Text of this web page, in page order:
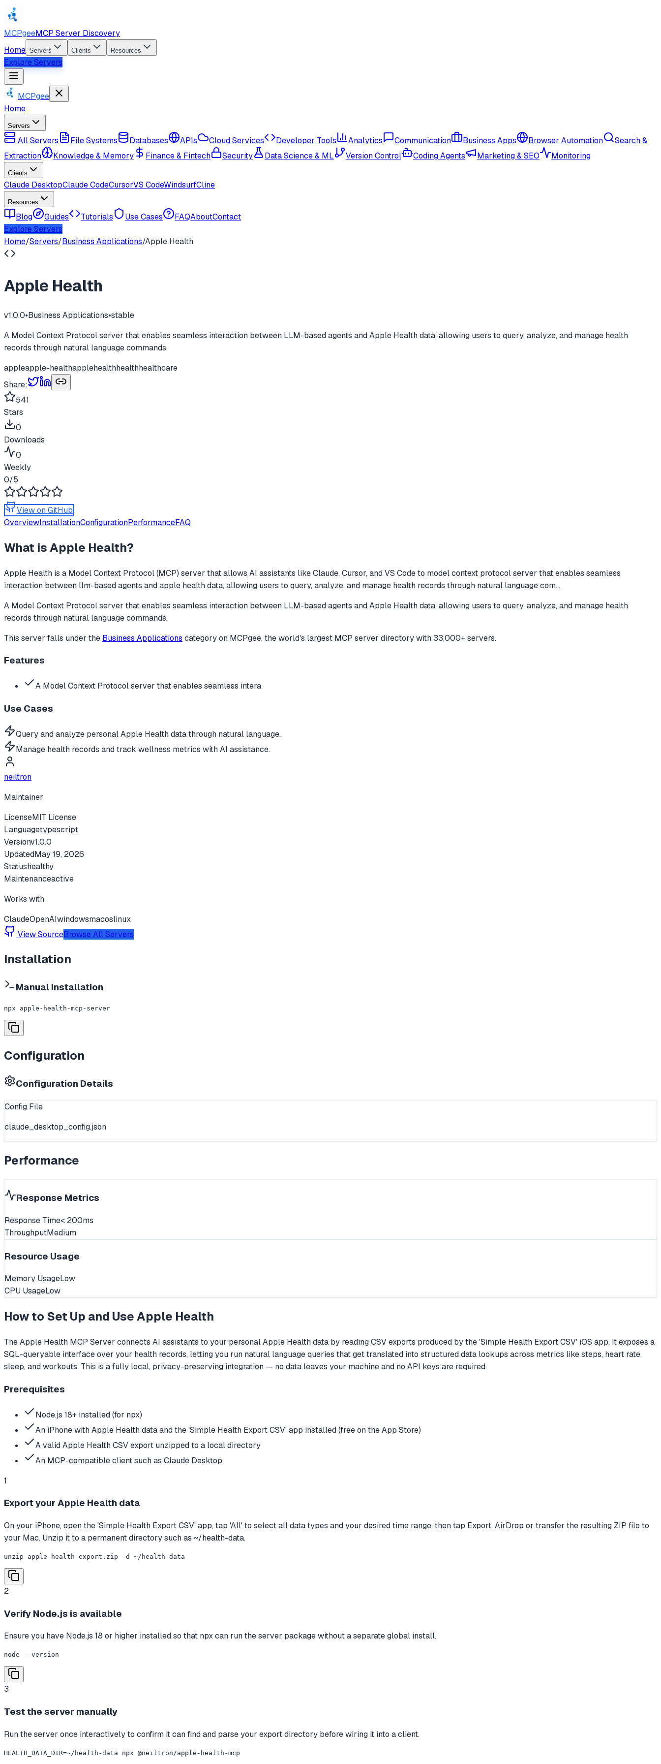
MCPgeeMCP Server Discovery
Home Servers Clients Resources
Explore Servers
MCPgee
Home
Servers
All Servers File Systems Databases APIs Cloud Services Developer Tools Analytics Communication Business Apps Browser Automation
Search &
Extraction
Knowledge & Memory Finance & Fintech Security Data Science & ML Version Control Coding Agents Marketing & SEO Monitoring
Clients
Claude DesktopClaude CodeCursorVS CodeWindsurfCline
Resources
Blog Guides Tutorials Use Cases FAQAboutContact
Explore Servers
Home/Servers/Business Applications/Apple Health
Apple Health
v1.0.0•Business Applications•stable
A Model Context Protocol server that enables seamless interaction between LLM-based agents and Apple Health data, allowing users to query, analyze, and manage health
records through natural language commands.
appleapple-healthapplehealthhealthhealthcare
Share:
541
Stars
0
Downloads
0
Weekly
0/5
View on GitHub
OverviewInstallationConfigurationPerformanceFAQ
What isApple Health?
Apple Health is a Model Context Protocol (MCP) server that allows AI assistants like Claude, Cursor, and VS Code to model context protocol server that enables seamless
interaction between llm-based agents and apple health data, allowing users to query, analyze, and manage health records through natural language com...
A Model Context Protocol server that enables seamless interaction between LLM-based agents and Apple Health data, allowing users to query, analyze, and manage health
records through natural language commands.
This server falls under the Business Applications categoryon MCPgee, the world's largest MCP server directory with 33,000+ servers.
Features
A Model Context Protocol server that enables seamless intera
Use Cases
Query and analyze personal Apple Health data through natural language.
Manage health records and track wellness metrics with AI assistance.
neiltron
Maintainer
LicenseMIT License
Languagetypescript
Versionv1.0.0
UpdatedMay 19, 2026
Statushealthy
Maintenanceactive
Works with
ClaudeOpenAIwindowsmacoslinux
View SourceBrowse All Servers
Installation
Manual Installation
npx apple-health-mcp-server
Configuration
Configuration Details
Config File
claude_desktop_config.json
Performance
Response Metrics
Response Time< 200ms
ThroughputMedium
Resource Usage
Memory UsageLow
CPU UsageLow
How to Set Up and UseApple Health
The Apple Health MCP Server connects AI assistants to your personal Apple Health data by reading CSV exports produced by the 'Simple Health Export CSV' iOS app. It exposes a
SQL-queryable interface over your health records, letting you run natural language queries that get translated into structured data lookups across metrics like steps, heart rate,
sleep, and workouts. This is a fully local, privacy-preserving integration — no data leaves your machine and no API keys are required.
Prerequisites
Node.js 18+ installed (for npx)
An iPhone with Apple Health data and the 'Simple Health Export CSV' app installed (free on the App Store)
A valid Apple Health CSV export unzipped to a local directory
An MCP-compatible client such as Claude Desktop
1
Export your Apple Health data
On your iPhone, open the 'Simple Health Export CSV' app, tap 'All' to select all data types and your desired time range, then tap Export. AirDrop or transfer the resulting ZIP file to
your Mac. Unzip it to a permanent directory such as ~/health-data.
unzip apple-health-export.zip -d ~/health-data
2
Verify Node.js is available
Ensure you have Node.js 18 or higher installed so that npx can run the server package without a separate global install.
node --version
3
Test the server manually
Run the server once interactively to confirm it can find and parse your export directory before wiring it into a client.
HEALTH_DATA_DIR=~/health-data npx @neiltron/apple-health-mcp